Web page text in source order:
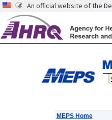
An official website of the
MEPS Home